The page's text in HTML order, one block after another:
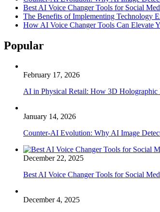
Best AI Voice Changer Tools for Social
The Benefits of Implementing Technology
How AI Voice Changer Tools Can Elevate
Popular
February 17, 2026
AI in Physical Retail: How 3D Holographic
January 14, 2026
Counter-AI Evolution: Why AI Image
December 22, 2025
Best AI Voice Changer Tools for Social
December 4, 2025